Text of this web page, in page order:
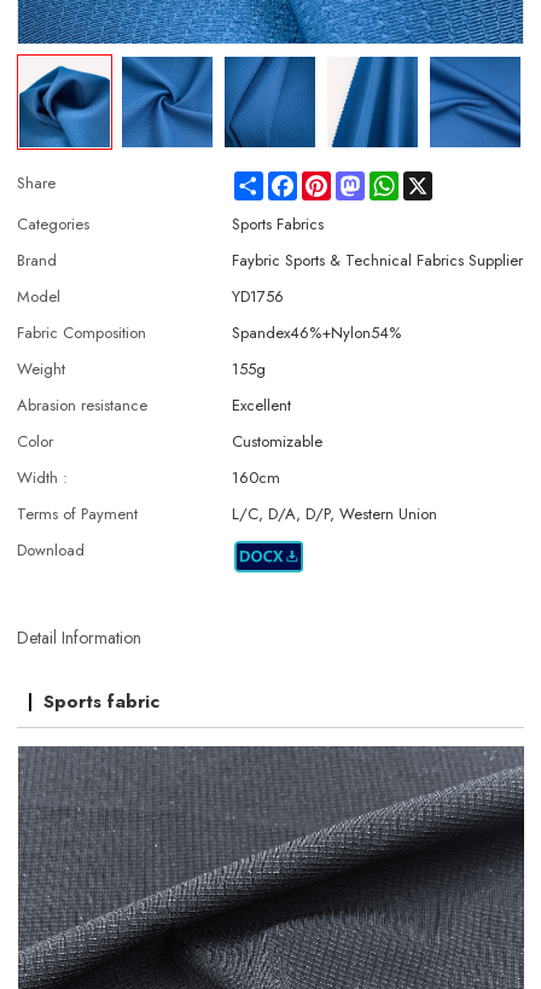
Share ShareFacebookPinterestMastodonWhatsApp
Categories
Sports Fabrics
Brand
Faybric Sports & Technical Fabrics Supplier
Model
YD1756
Fabric Composition
Spandex46%+Nylon54%
Weight
155g
Abrasion resistance
Excellent
Color
Customizable
Width :
160cm
Terms of Payment
L/C, D/A, D/P, Western Union
Download
Detail Information
Sports fabric